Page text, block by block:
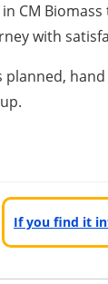
with
If you find it